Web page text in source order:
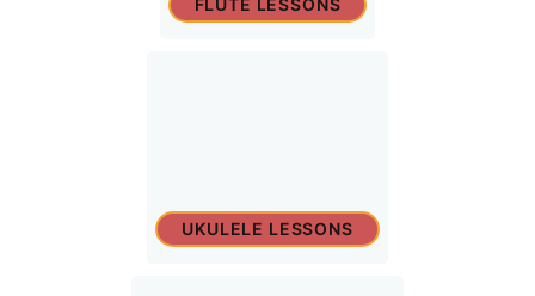
FLUTE LESSONS
UKULELE LESSONS